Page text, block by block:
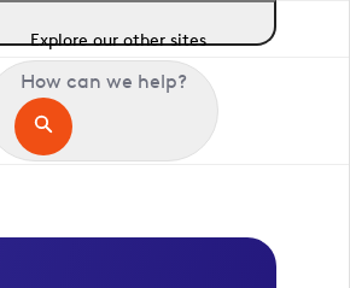
Explore our other sites
How can we help?